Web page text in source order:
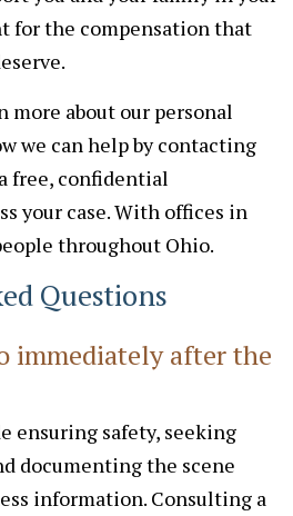
for the compensation that
more about our personal
we can help by contacting
free, confidential
your case. With offices in
throughout Ohio.
Questions
immediately after the
ensuring safety, seeking
documenting the scene
information. Consulting a